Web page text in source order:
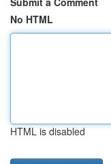
No HTML
HTML is disabled